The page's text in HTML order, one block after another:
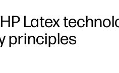
Latex
principles